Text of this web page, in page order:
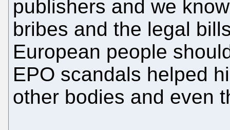
publishers and we
bribes and the legal
European people
EPO scandals helped
other bodies and even